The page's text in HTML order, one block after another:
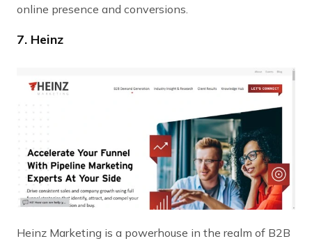
online presence and conversions.
7. Heinz
Heinz Marketing is a powerhouse in the realm of B2B